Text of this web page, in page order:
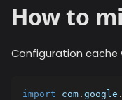
How to
Configuration cache
import com . google .